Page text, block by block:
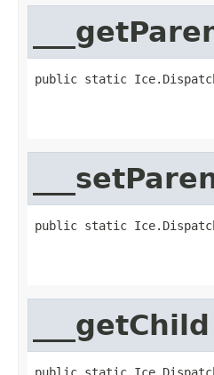
public static
public static
___getChild
public static